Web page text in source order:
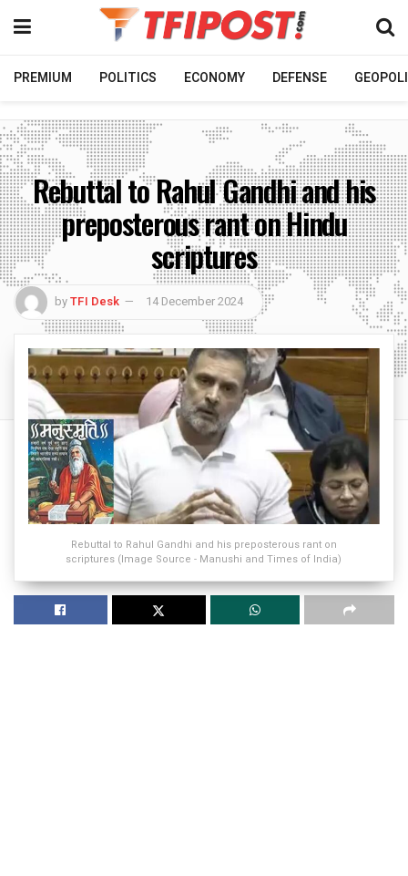
PREMIUM POLITICS ECONOMY DEFENSE
Rebuttal to Rahul Gandhi and his
preposterous rant on Hindu
scriptures
byTFI Desk 14 December 2024
Rebuttal to Rahul Gandhi and his preposterous rant on
scriptures (Image Source - Manushi and Times of India)